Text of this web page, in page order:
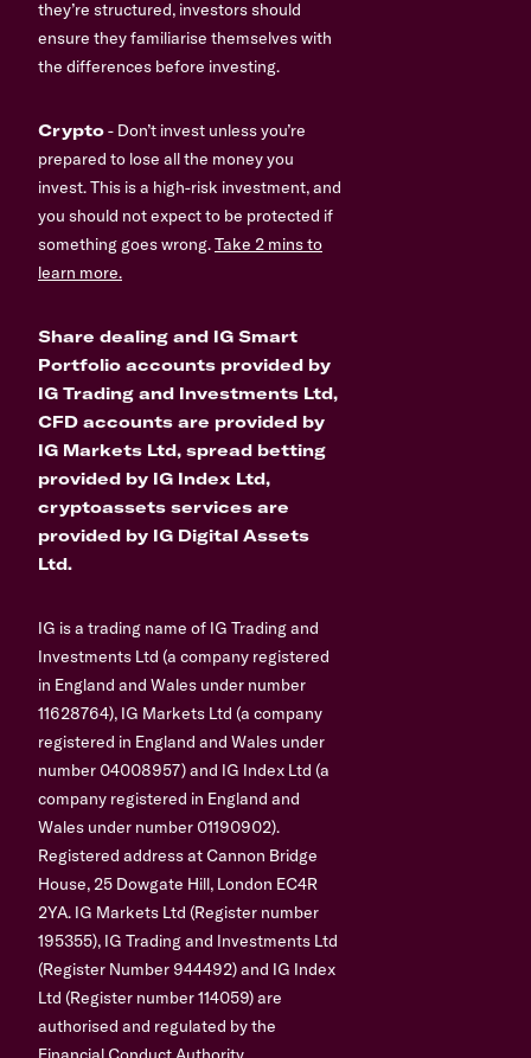
they’re structured, investors should
ensure they familiarise themselves with
the differences before investing.
Crypto- Don’t invest unless you’re
prepared to lose all the money you
invest. This is a high-risk investment, and
you should not expect to be protected if
something goes wrong.Take 2 mins to
learn more.
Share dealing and IG Smart
Portfolio accounts provided by
IG Trading and Investments Ltd,
CFD accounts are provided by
IG Markets Ltd, spread betting
provided by IG Index Ltd,
cryptoassets services are
provided by IG Digital Assets
Ltd.
IG is a trading name of IG Trading and
Investments Ltd (a company registered
in England and Wales under number
11628764), IG Markets Ltd (a company
registered in England and Wales under
number 04008957) and IG Index Ltd (a
company registered in England and
Wales under number 01190902).
Registered address at Cannon Bridge
House, 25 Dowgate Hill, London EC4R
2YA. IG Markets Ltd (Register number
195355), IG Trading and Investments Ltd
(Register Number 944492) and IG Index
Ltd (Register number 114059) are
authorised and regulated by the